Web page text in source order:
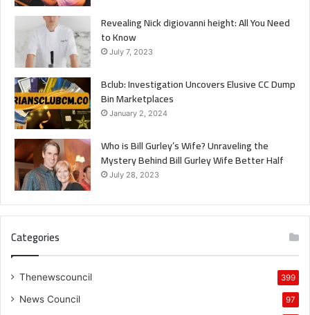
Revealing Nick digiovanni height: All You Need
to Know
July 7, 2023
Bclub: Investigation Uncovers Elusive CC Dump
Bin Marketplaces
January 2, 2024
Who is Bill Gurley’s Wife? Unraveling the
Mystery Behind Bill Gurley Wife Better Half
July 28, 2023
Categories
Thenewscouncil 399
News Council 97